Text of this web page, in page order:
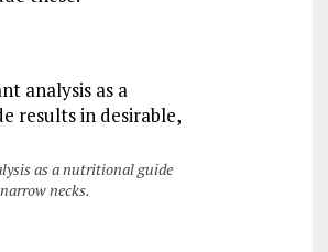
as a nutritional guide
necks.